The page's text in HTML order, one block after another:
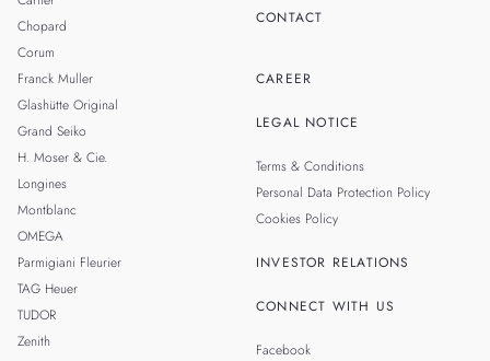
Chopard
Corum
Franck Muller
Glashütte Original
Grand Seiko
H. Moser & Cie.
Longines
Montblanc
OMEGA
Parmigiani Fleurier
TAG Heuer
TUDOR
Zenith
CONTACT
CAREER
LEGAL NOTICE
Terms & Conditions
Personal Data Protection Policy
Cookies Policy
INVESTOR RELATIONS
CONNECT WITH US
Facebook